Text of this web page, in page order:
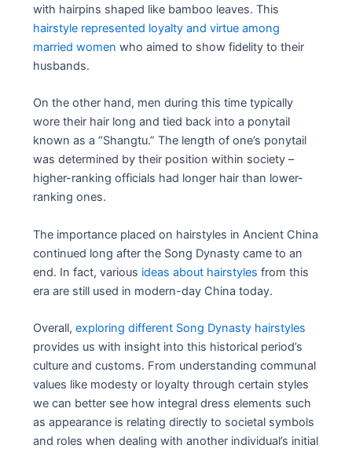
with hairpins shaped like bamboo leaves. This
hairstyle represented loyalty and virtue among
married women who aimed to show fidelity to their
husbands.
On the other hand, men during this time typically
wore their hair long and tied back into a ponytail
known as a “Shangtu.” The length of one’s ponytail
was determined by their position within society –
higher-ranking officials had longer hair than lower-
ranking ones.
The importance placed on hairstyles in Ancient China
continued long after the Song Dynasty came to an
end. In fact, various ideas about hairstyles from this
era are still used in modern-day China today.
Overall,exploring different Song Dynasty hairstyles
provides us with insight into this historical period’s
culture and customs. From understanding communal
values like modesty or loyalty through certain styles
we can better see how integral dress elements such
as appearance is relating directly to societal symbols
and roles when dealing with another individual’s initial